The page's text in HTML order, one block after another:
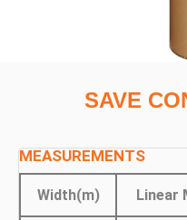
SAVE
MEASUREMENTS
Width(m) Linear